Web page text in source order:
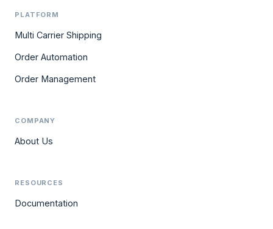
PLATFORM
Multi Carrier Shipping
Order Automation
Order Management
COMPANY
About Us
RESOURCES
Documentation